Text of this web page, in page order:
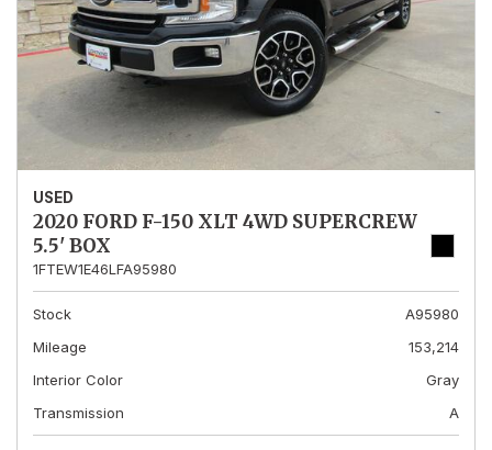
USED
2020 FORD F-150 XLT 4WD SUPERCREW
5.5' BOX
1FTEW1E46LFA95980
Stock
A95980
Mileage
153,214
Interior Color
Gray
Transmission
A